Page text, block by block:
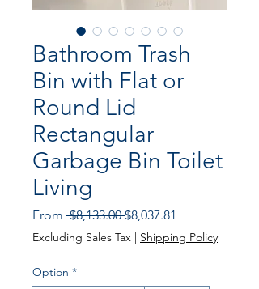
Bathroom Trash
Bin with Flat or
Round Lid
Rectangular
Garbage Bin Toilet
Living
From $8,133.00 Regular Price
$8,037.81
Excluding Sales Tax | Shipping Policy
Option *